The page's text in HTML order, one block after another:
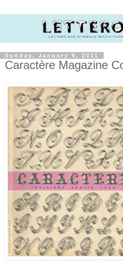
Sunday, January 9, 2011
Caractère Magazine